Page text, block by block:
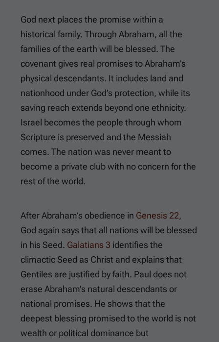
God next places the promise within a
historical family. Through Abraham, all the
families of the earth will be blessed. The
covenant gives real promises to Abraham’s
physical descendants. It includes land and
nationhood under God’s protection, while its
saving reach extends beyond one ethnicity.
Israel becomes the people through whom
Scripture is preserved and the Messiah
comes. The nation was never meant to
become a private club with no concern for the
rest of the world.
After Abraham’s obedience in Genesis 22,
God again says that all nations will be blessed
in his Seed. Galatians 3 identifies the
climactic Seed as Christ and explains that
Gentiles are justified by faith. Paul does not
erase Abraham’s natural descendants or
national promises. He shows that the
deepest blessing promised to the world is not
wealth or political dominance but